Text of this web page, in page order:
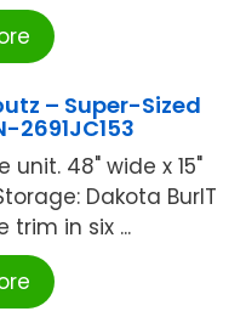
– Super-Sized
2691JC153
48" wide x 15"
Dakota BurlT
trim in six ...